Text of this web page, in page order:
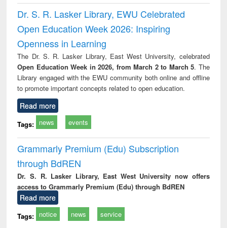
Dr. S. R. Lasker Library, EWU Celebrated
Open Education Week 2026: Inspiring
Openness in Learning
The Dr. S. R. Lasker Library, East West University, celebrated
Open Education Week in 2026, from March 2 to March 5. The
Library engaged with the EWU community both online and offline
to promote important concepts related to open education.
Read more
Tags: news events
Grammarly Premium (Edu) Subscription
through BdREN
Dr. S. R. Lasker Library, East West University now offers
access to Grammarly Premium (Edu) through BdREN
Read more
Tags: notice news service